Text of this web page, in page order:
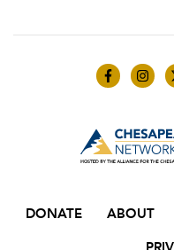
Like us
DONATE ABOUT